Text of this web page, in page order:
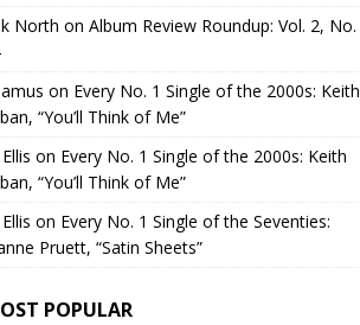
North on Album Review Roundup: Vol. 2, No.
on Every No. 1 Single of the 2000s: Keith
“You’ll Think of Me”
on Every No. 1 Single of the 2000s: Keith
“You’ll Think of Me”
on Every No. 1 Single of the Seventies:
Pruett, “Satin Sheets”
POPULAR